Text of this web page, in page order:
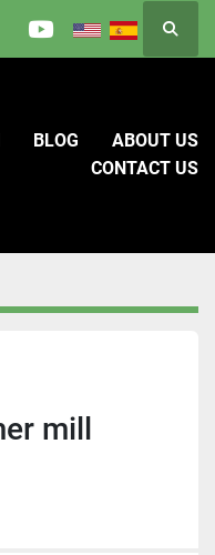
youtube
BLOG
ABOUT US
CONTACT US
mill